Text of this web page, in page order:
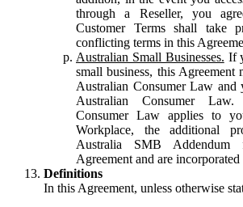
through a Reseller, you
Customer Terms shall take
conflicting terms in this
Australian Small Businesses. If
small business, this Agreement
Australian Consumer Law and
Australian Consumer
Consumer Law applies to
Workplace, the additional
Australia SMB
Agreement and are
Definitions
In this Agreement, unless otherwise